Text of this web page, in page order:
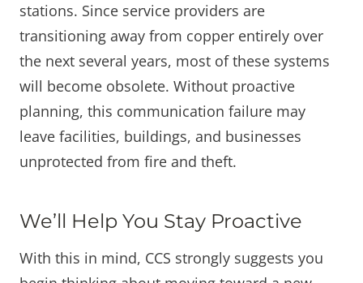
stations. Since service providers are
transitioning away from copper entirely over
the next several years, most of these systems
will become obsolete. Without proactive
planning, this communication failure may
leave facilities, buildings, and businesses
unprotected from fire and theft.
We’ll Help You Stay Proactive
With this in mind, CCS strongly suggests you